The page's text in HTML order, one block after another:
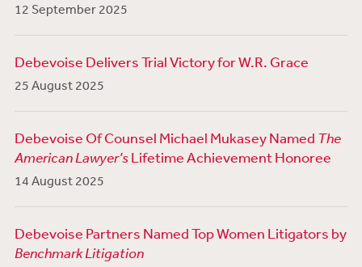
12 September 2025
Debevoise Delivers Trial Victory for W.R. Grace
25 August 2025
Debevoise Of Counsel Michael Mukasey Named The
American Lawyer’sLifetime Achievement Honoree
14 August 2025
Debevoise Partners Named Top Women Litigators by
Benchmark Litigation